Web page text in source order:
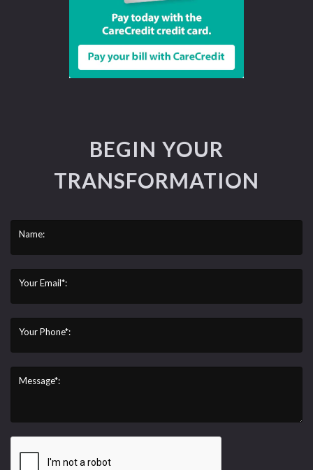
BEGIN YOUR
TRANSFORMATION
Name:
Your Email*:
Your Phone*:
Message*: